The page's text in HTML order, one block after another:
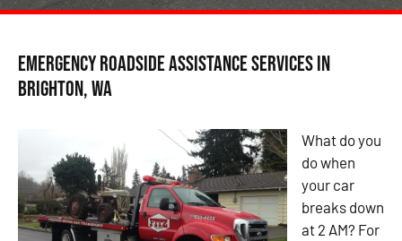
Emergency Roadside Assistance Services in
Brighton, WA
What do you
do when
your car
breaks down
at 2 AM? For